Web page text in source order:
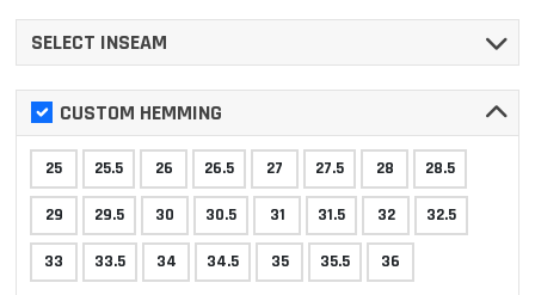
SELECT INSEAM
CUSTOM HEMMING
25 25.5 26 26.5 27 27.5 28 28.5
29 29.5 30 30.5 31 31.5 32 32.5
33 33.5 34 34.5 35 35.5 36